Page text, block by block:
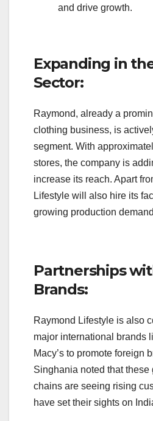
and drive growth.
Expanding in
Sector:
Raymond, already a
clothing business, is
segment. With
stores, the company is
increase its reach. Apart
Lifestyle will also hire its
growing production
Partnerships
Brands:
Raymond Lifestyle is also
major international brands
Macy’s to promote foreign
Singhania noted that these
chains are seeing rising
have set their sights on